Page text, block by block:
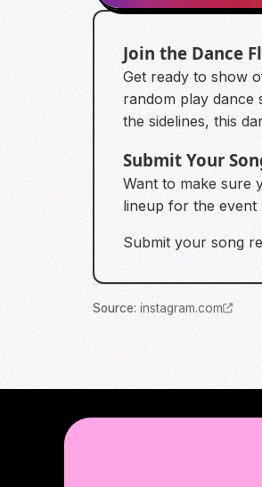
Join the Dance
Get ready to show
random play dance
the sidelines, this
Submit Your
Want to make sure
lineup for the event
Submit your song
Source: instagram.com